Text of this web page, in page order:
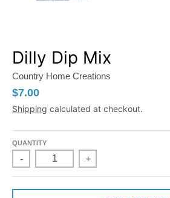
Dilly Dip Mix
Country Home Creations
$7.00
Shipping calculated at checkout.
QUANTITY
- +